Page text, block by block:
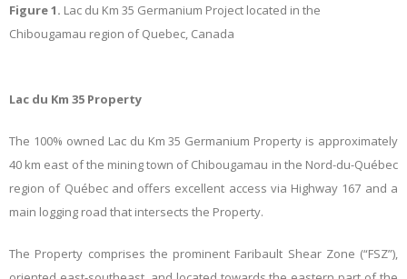
Figure 1. Lac du Km 35 Germanium Project located in the
Chibougamau region of Quebec, Canada
Lac du Km 35 Property
The 100% owned Lac du Km 35 Germanium Property is approximately
40 km east of the mining town of Chibougamau in the Nord-du-Québec
region of Québec and offers excellent access via Highway 167 and a
main logging road that intersects the Property.
The Property comprises the prominent Faribault Shear Zone (“FSZ”),